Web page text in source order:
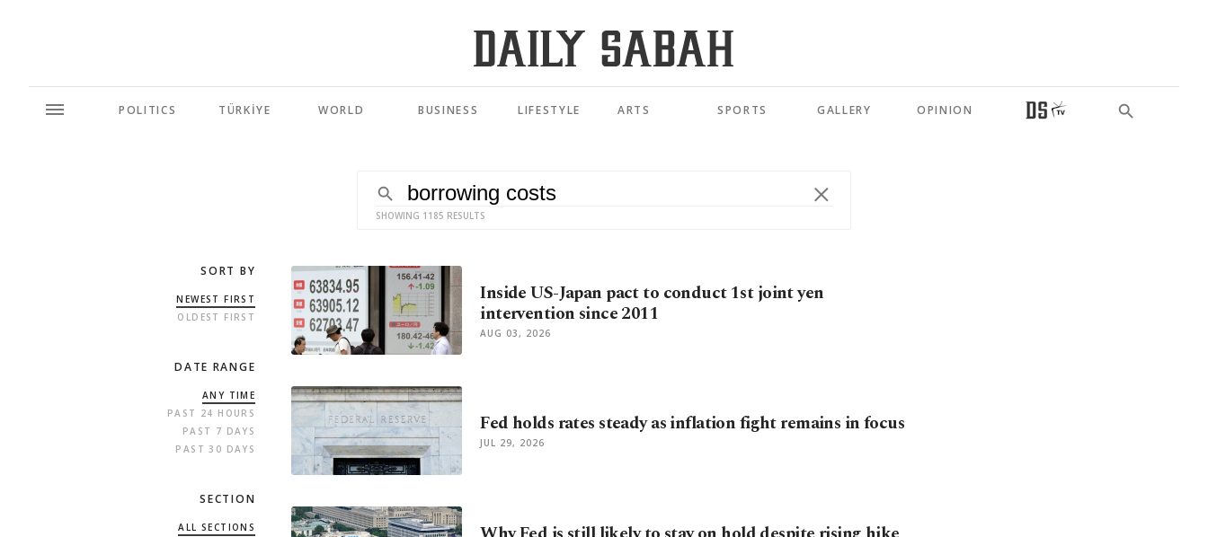
POLITICS TÜRKİYE WORLD BUSINESS LIFESTYLE ARTS SPORTS GALLERY OPINION
SHOWING 1185 RESULTS
SORT BY
NEWEST FIRST
OLDEST FIRST
DATE RANGE
ANY TIME
PAST 24 HOURS
PAST 7 DAYS
PAST 30 DAYS
SECTION
ALL SECTIONS
Inside US-Japan pact to conduct 1st joint yen
intervention since 2011
AUG 03, 2026
Fed holds rates steady as inflation fight remains in focus
JUL 29, 2026